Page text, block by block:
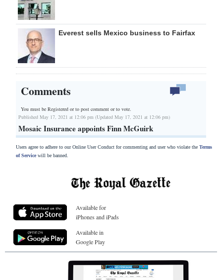
Everest sells Mexico business to Fairfax
Comments
You must be Registered orto post comment or to vote.
Published May 17, 2021 at 12:06 pm (Updated May 17, 2021 at 12:06 pm)
Mosaic Insurance appoints Finn McGuirk
Users agree to adhere to our Online User Conduct for commenting and user who violate the Terms
of Servicewill be banned.
Available for
iPhones and iPads
Available in
Google Play